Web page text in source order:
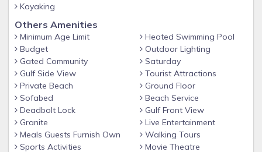
Clubhouse available for guest functions for an additional
fee
Large Private Beach with Beach Service (additional setups
available through the Beach Service)
Gated community
Walking distance to restaurants
Bike rentals available locally
BEACH RETREAT COMMUNITY
The Beach Retreat is situated within a pet-friendly
Kayaking
Others Amenities
Minimum Age Limit
Budget
Gated Community
Gulf Side View
Private Beach
Sofabed
Deadbolt Lock
Granite
Meals Guests Furnish Own
Sports Activities
Heated Swimming Pool
Outdoor Lighting
Saturday
Tourist Attractions
Ground Floor
Beach Service
Gulf Front View
Live Entertainment
Walking Tours
Movie Theatre